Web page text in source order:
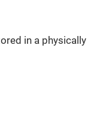
in a physically